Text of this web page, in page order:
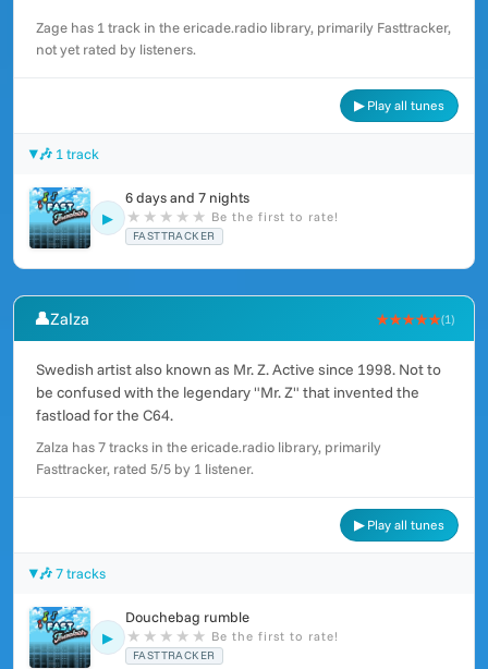
Zage has 1 track in the ericade.radio library, primarily Fasttracker,
not yet rated by listeners.
▶ Play all tunes
🎶 1 track
▶
6 days and 7 nights
★ ★ ★ ★ ★ Be the first to rate!
FASTTRACKER
👤Zalza ★★★★★(1)
Swedish artist also known as Mr. Z. Active since 1998. Not to
be confused with the legendary "Mr. Z" that invented the
fastload for the C64.
Zalza has 7 tracks in the ericade.radio library, primarily
Fasttracker, rated 5/5 by 1 listener.
▶ Play all tunes
🎶 7 tracks
▶
Douchebag rumble
★ ★ ★ ★ ★ Be the first to rate!
FASTTRACKER